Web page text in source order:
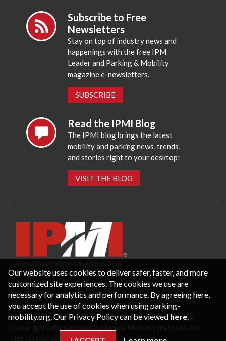
Subscribe to Free
Newsletters
Stay on top of industry news and
happenings with the free IPM
Leader and Parking & Mobility
magazine e-newsletters.
SUBSCRIBE
Read the IPMI Blog
The IPMI blog brings the latest
mobility and parking news, trends,
and stories right to your desktop!
VISIT THE BLOG
CONTACT US PRIVACY POLICY
P.O. Box 3787, Fredericksburg, VA 22402 USA
Office: 1 (866) IPMI-NOW |info@parking-mobility.org
Our website uses cookies to deliver safer, faster, and more
customized site experiences. The cookies we use are
necessary for analytics and performance. By agreeing here,
you accept the use of cookies when using parking-
mobility.org. Our Privacy Policy can be viewed here.